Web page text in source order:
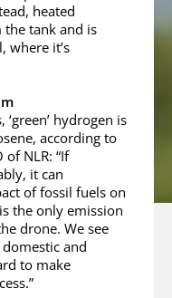
heated
the tank and is
where it’s
hydrogen is
according to
of NLR: “If
it can
of fossil fuels on
the only emission
drone. We see
and
to make